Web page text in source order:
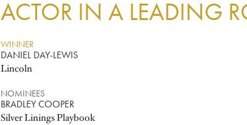
ACTOR IN A LEADING
WINNER
DANIEL DAY-LEWIS
Lincoln
NOMINEES
BRADLEY COOPER
Silver Linings Playbook